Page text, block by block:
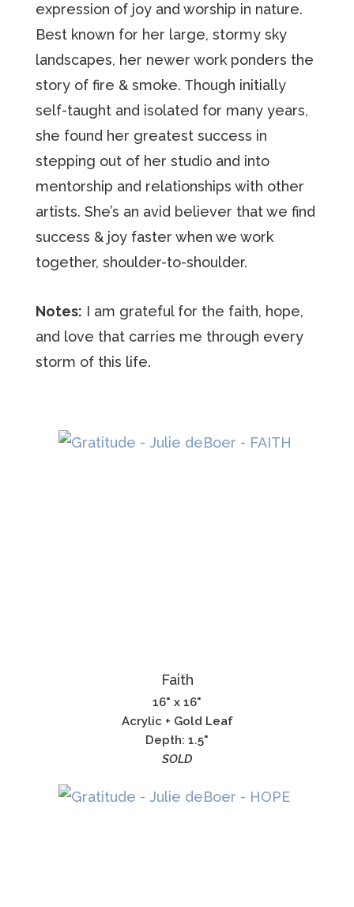
expression of joy and worship in nature.
Best known for her large, stormy sky
landscapes, her newer work ponders the
story of fire & smoke. Though initially
self-taught and isolated for many years,
she found her greatest success in
stepping out of her studio and into
mentorship and relationships with other
artists. She’s an avid believer that we find
success & joy faster when we work
together, shoulder-to-shoulder.
Notes: I am grateful for the faith, hope,
and love that carries me through every
storm of this life.
Faith
16" x 16"
Acrylic + Gold Leaf
Depth: 1.5"
SOLD